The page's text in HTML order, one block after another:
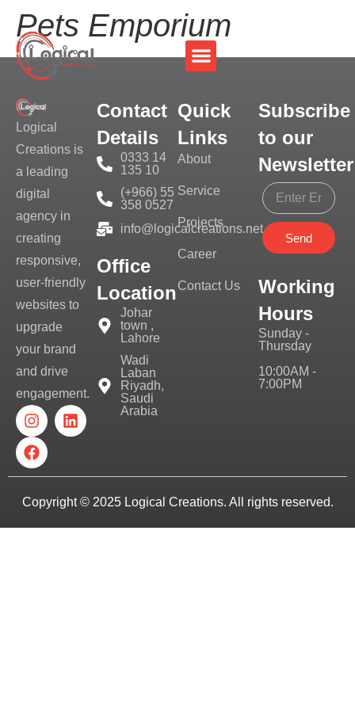
Pets Emporium
Logical
Creations is
a leading
digital
agency in
creating
responsive,
user-friendly
websites to
upgrade
your brand
and drive
engagement.
Contact
Details
0333 14
135 10
(+966) 55
358 0527
info@logicalcreations.net
Office
Location
Johar
town ,
Lahore
Wadi
Laban
Riyadh,
Saudi
Arabia
Quick
Links
About
Service
Projects
Career
Contact Us
Subscribe
to our
Newsletter
Send
Working
Hours
Sunday -
Thursday
10:00AM -
7:00PM
Copyright © 2025 Logical Creations. All rights reserved.